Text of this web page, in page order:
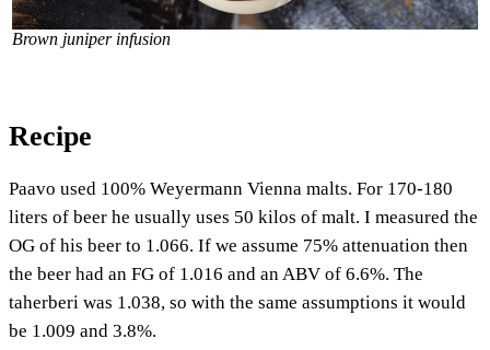
Brown juniper infusion
Recipe
Paavo used 100% Weyermann Vienna malts. For 170-180
liters of beer he usually uses 50 kilos of malt. I measured the
OG of his beer to 1.066. If we assume 75% attenuation then
the beer had an FG of 1.016 and an ABV of 6.6%. The
taherberi was 1.038, so with the same assumptions it would
be 1.009 and 3.8%.